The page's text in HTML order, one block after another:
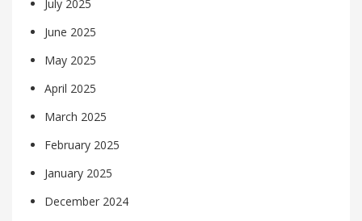
July 2025
June 2025
May 2025
April 2025
March 2025
February 2025
January 2025
December 2024